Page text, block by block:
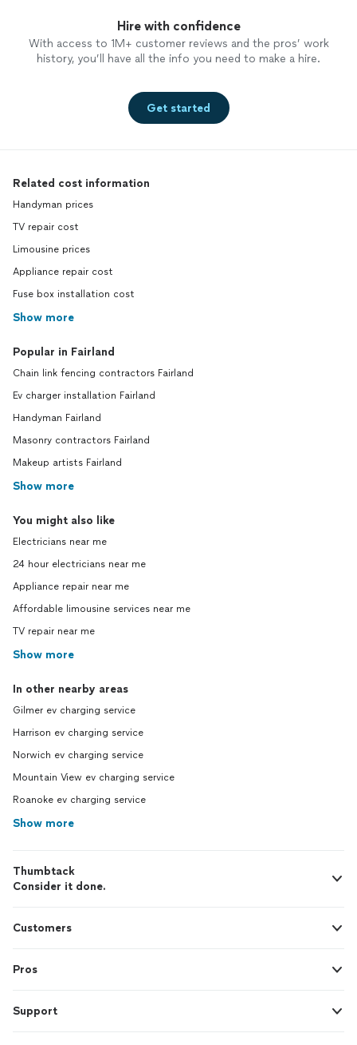
Hire with confidence
With access to 1M+ customer reviews and the pros’ work
history, you’ll have all the info you need to make a hire.
Get started
Related cost information
Handyman prices
TV repair cost
Limousine prices
Appliance repair cost
Fuse box installation cost
Show more
Popular in Fairland
Chain link fencing contractors Fairland
Ev charger installation Fairland
Handyman Fairland
Masonry contractors Fairland
Makeup artists Fairland
Show more
You might also like
Electricians near me
24 hour electricians near me
Appliance repair near me
Affordable limousine services near me
TV repair near me
Show more
In other nearby areas
Gilmer ev charging service
Harrison ev charging service
Norwich ev charging service
Mountain View ev charging service
Roanoke ev charging service
Show more
Thumbtack
Consider it done.
Customers
Pros
Support